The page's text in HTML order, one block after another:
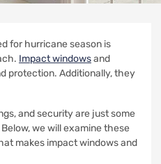
for hurricane season is
Impact windowsand
protection. Additionally, they
and security are just some
we will examine these
makes impact windows and